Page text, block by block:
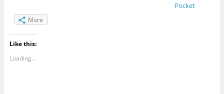
Pocket
More
Like this:
Loading...